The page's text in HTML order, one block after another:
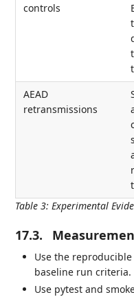
Table 3:Experimental
controls
AEAD
retransmissions
17.3.
Use the
baseline run criteria.
Use pytest and